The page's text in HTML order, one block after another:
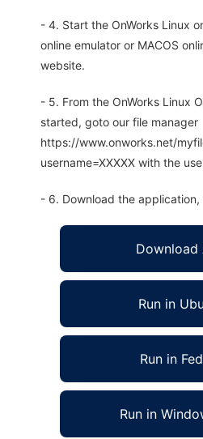
- 4. Start the OnWorks Linux
online emulator or MACOS
website.
- 5. From the OnWorks Linux
started, goto our file manager
https://www.onworks.net/
username=XXXXX with the
- 6. Download the
Download
Run in
Run in
Run in